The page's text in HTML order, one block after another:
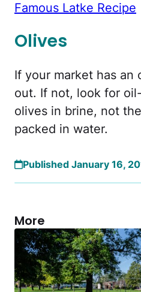
Famous Latke Recipe
Olives
If your market has an
out. If not, look for
olives in brine, not
packed in water.
Published January 16,
More